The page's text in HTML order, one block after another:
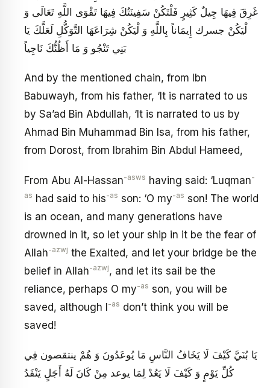
غَرِقَ فِيهَا جِيلٌ كَثِيرٍ فَلْتَكُنْ سَفِينَتُكَ فِيهَا تَقْوَى اللَّهِ تَعَالَى وَ
لْيَكُنْ جسرك إِيمَاناً بِاللَّهِ وَ لْيَكُنْ شِرَاعَهَا التَّوَكُّلِ لَعَلَّكَ يَا
بَنِي تَنْجُو وَ مَا أَظُنُّكَ نَاجِياً
And by the mentioned chain, from Ibn
Babuwayh, from his father, ‘It is narrated to us
by Sa’ad Bin Abdullah, ‘It is narrated to us by
Ahmad Bin Muhammad Bin Isa, from his father,
from Dorost, from Ibrahim Bin Abdul Hameed,
From Abu Al-Hassan-asws having said: ‘Luqman-
as had said to his-as son: ‘O my-as son! The world
is an ocean, and many generations have
drowned in it, so let your ship in it be the fear of
Allah-azwj the Exalted, and let your bridge be the
belief in Allah-azwj, and let its sail be the
reliance, perhaps O my-as son, you will be
saved, although I-as don’t think you will be
saved!
يَا بُنَيَّ كَيْفَ لَا يَخَافُ النَّاسِ مَا يُوعَدُونَ وَ هُمْ ينتقصون فِي
كُلِّ يَوْمٍ وَ كَيْفَ لَا يَعُدْ لِمَا يوعد مِنْ كَانَ لَهُ أَجَلٍ يَنْفَدُ